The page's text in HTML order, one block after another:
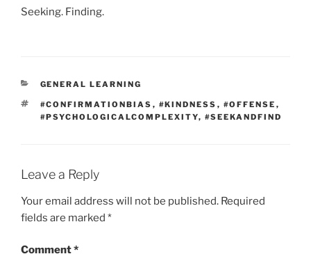
Seeking. Finding.
CATEGORIES
GENERAL LEARNING
TAGS
#CONFIRMATIONBIAS , #KINDNESS , #OFFENSE ,
#PSYCHOLOGICALCOMPLEXITY, #SEEKANDFIND
Leave a Reply
Your email address will not be published. Required
fields are marked *
Comment*